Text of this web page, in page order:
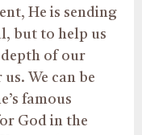
He is sending
but to help us
of our
We can be
famous
God in the